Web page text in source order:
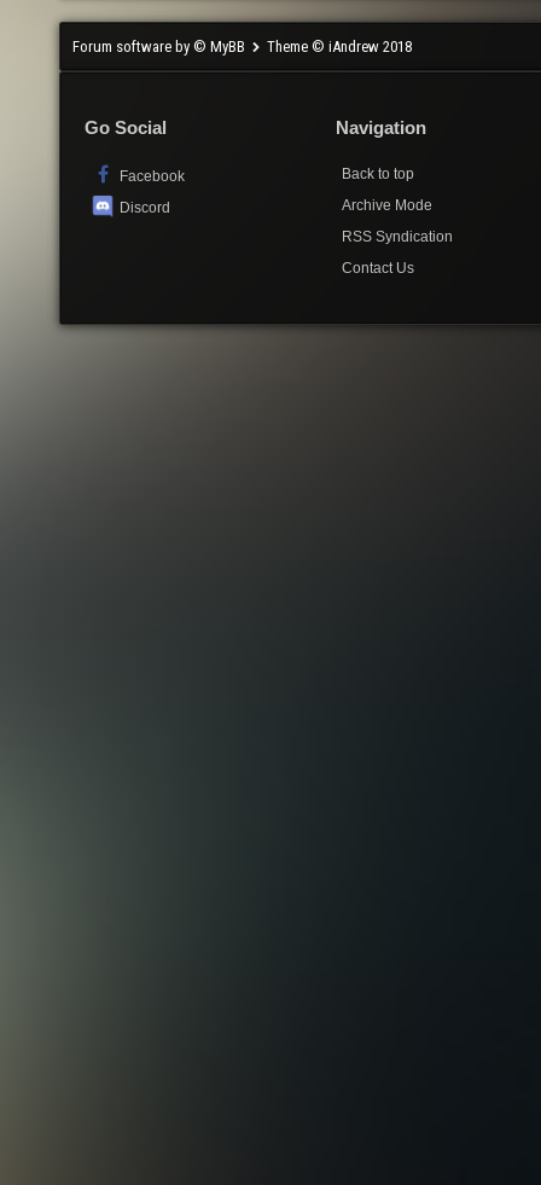
Forum software by © MyBB Theme © iAndrew 2018
Go Social
Facebook
Discord
Navigation
Back to top
Archive Mode
RSS Syndication
Contact Us